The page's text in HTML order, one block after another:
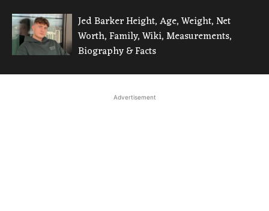
Jed Barker Height, Age, Weight, Net
Worth, Family, Wiki, Measurements,
Biography & Facts
Advertisement